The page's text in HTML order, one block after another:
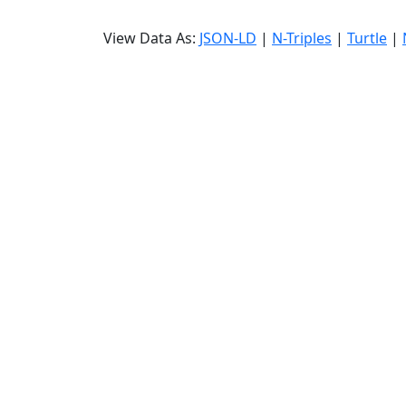
View Data As: JSON-LD | N-Triples | Turtle |